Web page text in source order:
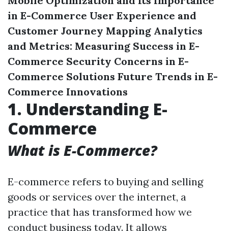
in E-Commerce User Experience and
Customer Journey Mapping Analytics
and Metrics: Measuring Success in E-
Commerce Security Concerns in E-
Commerce Solutions Future Trends in E-
Commerce Innovations
1. Understanding E-
Commerce
What is E-Commerce?
E-commerce refers to buying and selling
goods or services over the internet, a
practice that has transformed how we
conduct business today. It allows